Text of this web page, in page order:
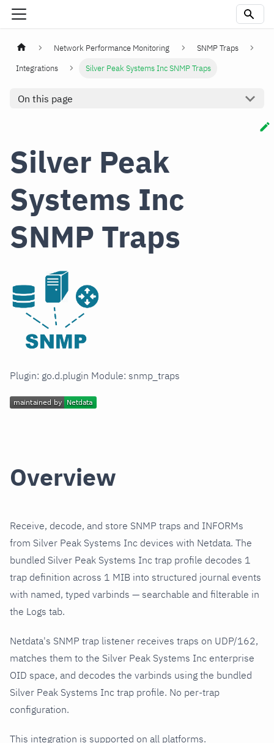
Network Performance Monitoring
SNMP Traps
Integrations
Silver Peak Systems Inc SNMP Traps
On this page
Silver Peak
Systems Inc
SNMP Traps
Plugin: go.d.plugin Module: snmp_traps
Overview
Receive, decode, and store SNMP traps and INFORMs
from Silver Peak Systems Inc devices with Netdata. The
bundled Silver Peak Systems Inc trap profile decodes 1
trap definition across 1 MIB into structured journal events
with named, typed varbinds — searchable and filterable in
the Logs tab.
Netdata's SNMP trap listener receives traps on UDP/162,
matches them to the Silver Peak Systems Inc enterprise
OID space, and decodes the varbinds using the bundled
Silver Peak Systems Inc trap profile. No per-trap
configuration.
This integration is supported on all platforms.